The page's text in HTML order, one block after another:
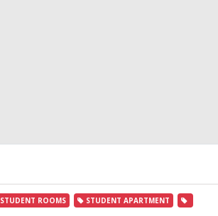
STUDENT ROOMS STUDENT APARTMENT